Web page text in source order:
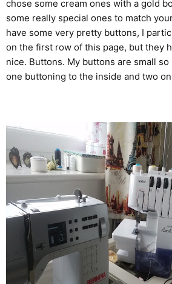
chose some cream ones with a gold
some really special ones to match
have some very pretty buttons, I
on the first row of this page, but they
nice. Buttons. My buttons are small
one buttoning to the inside and two